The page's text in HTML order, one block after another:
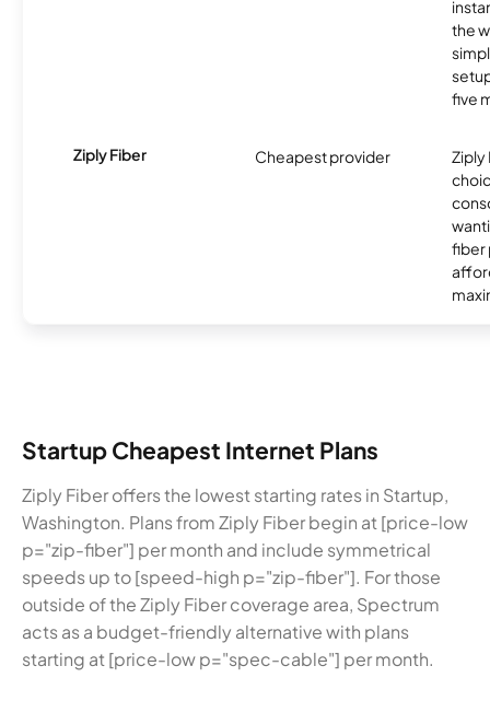
the
five
Ziply Fiber Cheapest provider
Ziply
fiber
Startup Cheapest Internet Plans
Ziply Fiber offers the lowest starting rates in Startup,
Washington. Plans from Ziply Fiber begin at [price-low
p="zip-fiber"] per month and include symmetrical
speeds up to [speed-high p="zip-fiber"]. For those
outside of the Ziply Fiber coverage area, Spectrum
acts as a budget-friendly alternative with plans
starting at [price-low p="spec-cable"] per month.